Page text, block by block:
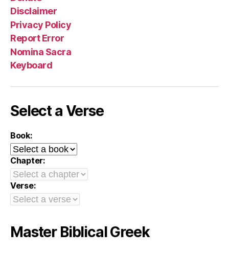
Disclaimer
Privacy Policy
Report Error
Nomina Sacra
Keyboard
Select a Verse
Book:
Chapter:
Verse:
Master Biblical Greek